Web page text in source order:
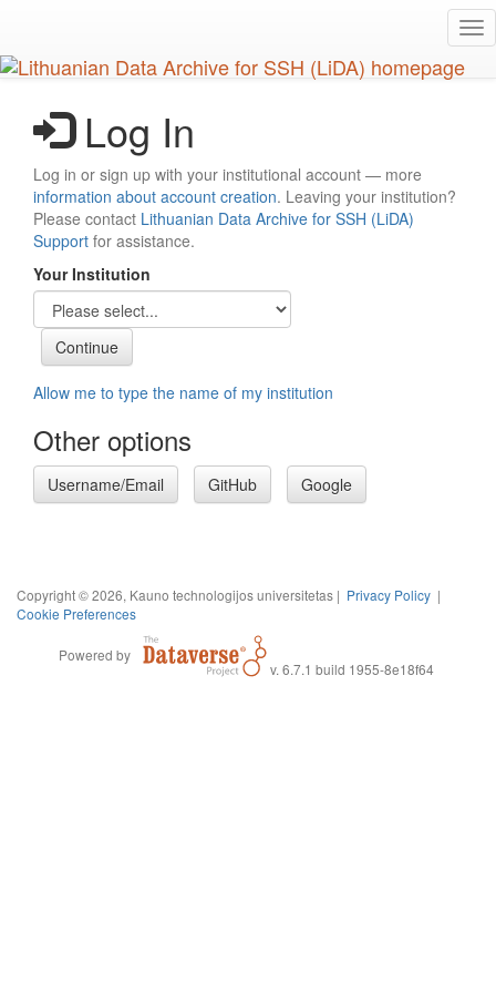
main
content
Log In
Log in or sign up with your institutional account — more
information about account creation. Leaving your institution?
Please contact Lithuanian Data Archive for SSH (LiDA)
Support for assistance.
Your Institution
Allow me to type the name of my institution
Other options
Username/Email GitHub Google
Copyright © 2026, Kauno technologijos universitetas | Privacy Policy |
Cookie Preferences
Powered by
v. 6.7.1 build 1955-8e18f64